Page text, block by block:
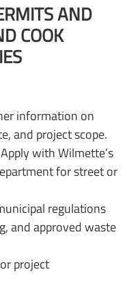
AND
COOK
information on
and project scope.
Apply with Wilmette’s
for street or
regulations
and approved waste
project